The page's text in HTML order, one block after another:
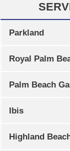
Parkland
Royal Palm
Palm Beach
Ibis
Highland